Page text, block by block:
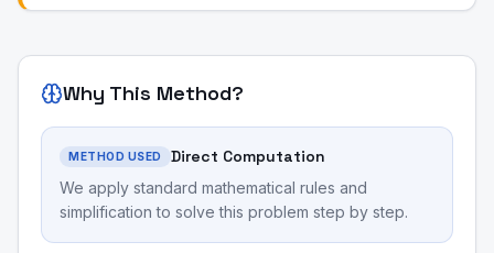
Why This Method?
METHOD USED Direct Computation
We apply standard mathematical rules and
simplification to solve this problem step by step.